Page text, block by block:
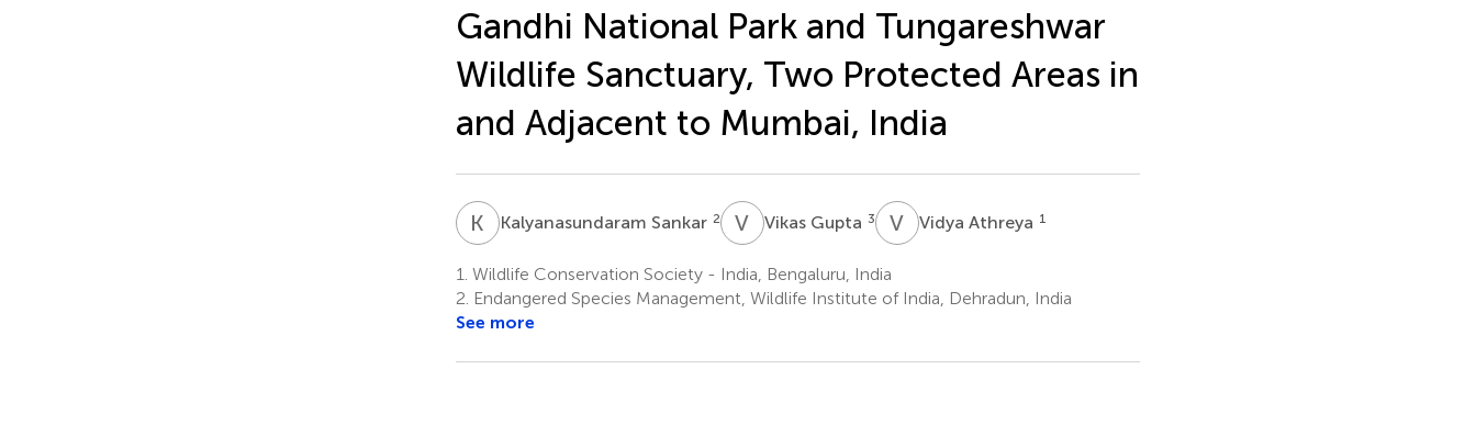
Gandhi National Park and Tungareshwar
Wildlife Sanctuary, Two Protected Areas in
and Adjacent to Mumbai, India
K SKalyanasundaram Sankar 2 V GVikas Gupta 3 V AVidya Athreya 1
1. Wildlife Conservation Society - India, Bengaluru, India
2. Endangered Species Management, Wildlife Institute of India, Dehradun, India
See more